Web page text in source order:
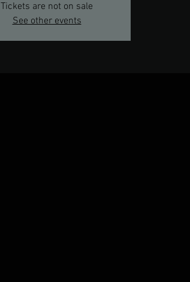
Tickets are not on sale
See other events